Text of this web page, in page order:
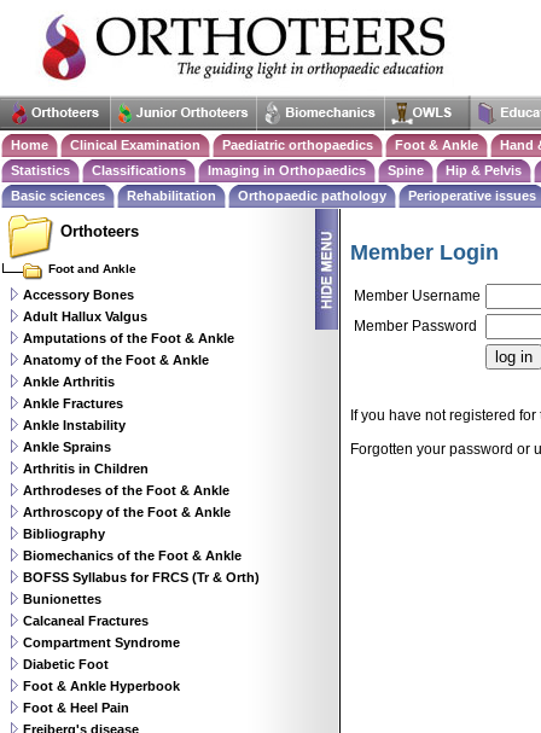
Home Clinical Examination Paediatric orthopaedics Foot & Ankle
Hand
Statistics
Classifications Imaging in Orthopaedics Spine
Hip & Pelvis
Basic sciences
Rehabilitation Orthopaedic pathology Perioperative issues
Orthoteers
Foot and Ankle
Accessory Bones
Adult Hallux Valgus
Amputations of the Foot & Ankle
Anatomy of the Foot & Ankle
Ankle Arthritis
Ankle Fractures
Ankle Instability
Ankle Sprains
Arthritis in Children
Arthrodeses of the Foot & Ankle
Arthroscopy of the Foot & Ankle
Bibliography
Biomechanics of the Foot & Ankle
BOFSS Syllabus for FRCS (Tr & Orth)
Bunionettes
Calcaneal Fractures
Compartment Syndrome
Diabetic Foot
Foot & Ankle Hyperbook
Foot & Heel Pain
Freiberg's disease
Member Login
Member Username
Member Password
If you have not registered
Forgotten your password or